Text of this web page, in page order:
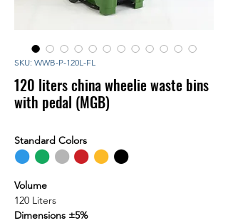
SKU: WWB-P-120L-FL
120 liters china wheelie waste bins
with pedal (MGB)
Standard Colors
⬤ ⬤ ⬤ ⬤ ⬤ ⬤
Volume
120 Liters
Dimensions ±5%